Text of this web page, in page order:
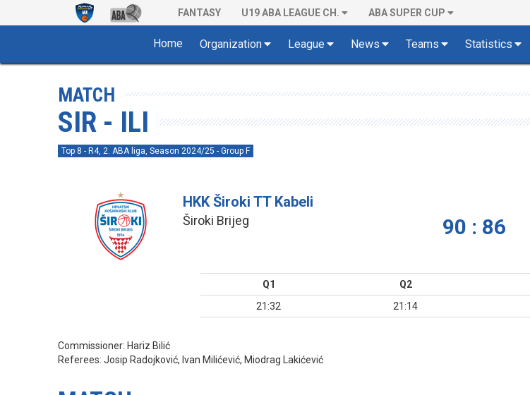
FANTASY U19 ABA LEAGUE CH. ABA SUPER CUP
Home Organization League News Teams Statistics
MATCH
SIR - ILI
Top 8 - R4, 2. ABA liga, Season 2024/25 - Group F
HKK Široki TT Kabeli
Široki Brijeg 90 : 86
Q1 Q2
21:32
21:14
Commissioner: Hariz Bilić
Referees:Josip Radojković, Ivan Milićević, Miodrag Lakićević